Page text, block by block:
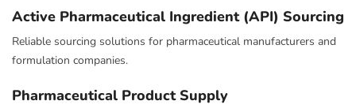
Active Pharmaceutical Ingredient (API) Sourcing
Reliable sourcing solutions for pharmaceutical manufacturers and
formulation companies.
Pharmaceutical Product Supply